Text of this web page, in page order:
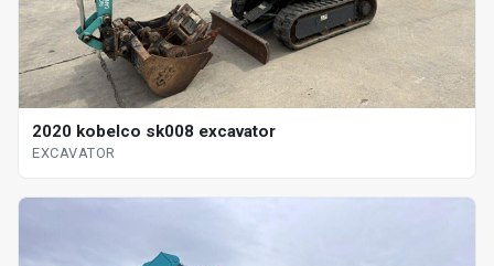
2020 kobelco sk008 excavator
EXCAVATOR